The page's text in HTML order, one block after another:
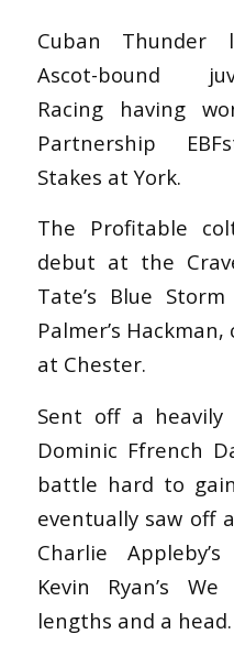
Cuban Thunder
Ascot-bound
Racing having
Partnership
Stakes at York.
The Profitable
debut at the
Tate’s Blue
Palmer’s
at Chester.
Sent off a heavily
Dominic Ffrench
battle hard to
eventually saw off
Charlie
Kevin Ryan’s
lengths and a head.